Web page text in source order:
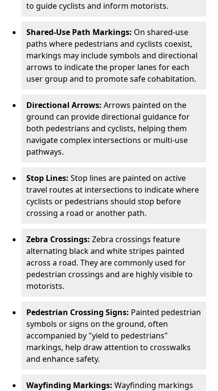
to guide cyclists and inform motorists.
Shared-Use Path Markings: On shared-use
paths where pedestrians and cyclists coexist,
markings may include symbols and directional
arrows to indicate the proper lanes for each
user group and to promote safe cohabitation.
Directional Arrows: Arrows painted on the
ground can provide directional guidance for
both pedestrians and cyclists, helping them
navigate complex intersections or multi-use
pathways.
Stop Lines: Stop lines are painted on active
travel routes at intersections to indicate where
cyclists or pedestrians should stop before
crossing a road or another path.
Zebra Crossings: Zebra crossings feature
alternating black and white stripes painted
across a road. They are commonly used for
pedestrian crossings and are highly visible to
motorists.
Pedestrian Crossing Signs: Painted pedestrian
symbols or signs on the ground, often
accompanied by "yield to pedestrians"
markings, help draw attention to crosswalks
and enhance safety.
Wayfinding Markings: Wayfinding markings